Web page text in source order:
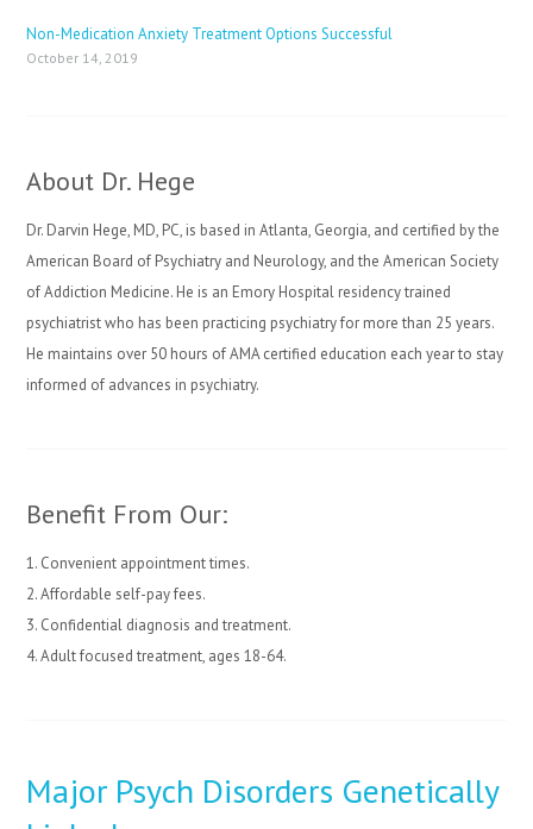
Non-Medication Anxiety Treatment Options Successful
October 14, 2019
About Dr. Hege
Dr. Darvin Hege, MD, PC, is based in Atlanta, Georgia, and certified by the
American Board of Psychiatry and Neurology, and the American Society
of Addiction Medicine. He is an Emory Hospital residency trained
psychiatrist who has been practicing psychiatry for more than 25 years.
He maintains over 50 hours of AMA certified education each year to stay
informed of advances in psychiatry.
Benefit From Our:
1. Convenient appointment times.
2. Affordable self-pay fees.
3. Confidential diagnosis and treatment.
4. Adult focused treatment, ages 18-64.
Major Psych Disorders Genetically